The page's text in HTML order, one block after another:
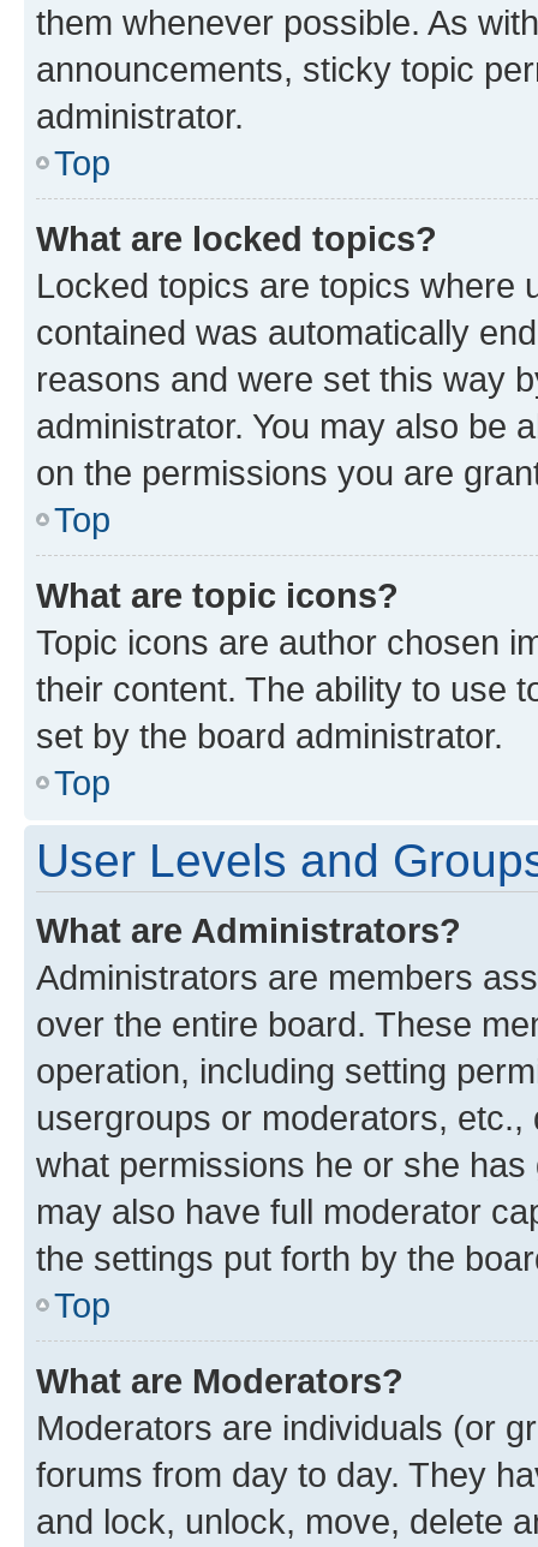
them whenever possible. As
announcements, sticky topic
administrator.
Top
What are locked topics?
Locked topics are topics where
contained was automatically
reasons and were set this way
administrator. You may also be
on the permissions you are
Top
What are topic icons?
Topic icons are author chosen
their content. The ability to use
set by the board administrator.
Top
User Levels and
What are Administrators?
Administrators are members
over the entire board. These
operation, including setting
usergroups or moderators,
what permissions he or she
may also have full moderator
the settings put forth by the
Top
What are Moderators?
Moderators are individuals (or
forums from day to day. They
and lock, unlock, move, delete